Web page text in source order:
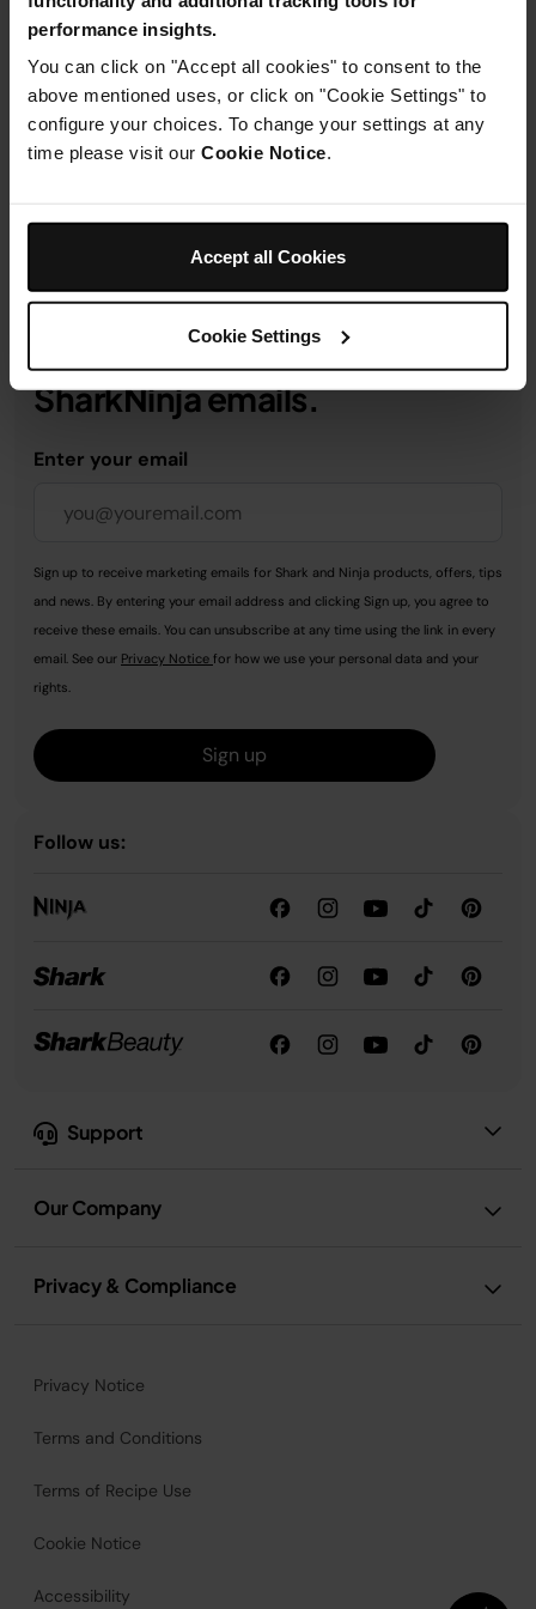
performance insights.
You can click on "Accept all cookies" to consent to the
above mentioned uses, or click on "Cookie Settings" to
configure your choices. To change your settings at any
time please visit our Cookie Notice.
Accept all Cookies
Cookie Settings
Product Details
Delivery & Returns
Support
Our Company
Privacy & Compliance
Get 10% off your first order
when you subscribe to
SharkNinja emails.
Enter your email
Sign up to receive marketing emails for Shark and Ninja products, offers, tips
and news. By entering your email address and clicking Sign up, you agree to
receive these emails. You can unsubscribe at any time using the link in every
email. See our Privacy Notice for how we use your personal data and your
rights.
Sign up
Follow us:
Privacy Notice
Terms and Conditions
Terms of Recipe Use
Cookie Notice
Accessibility